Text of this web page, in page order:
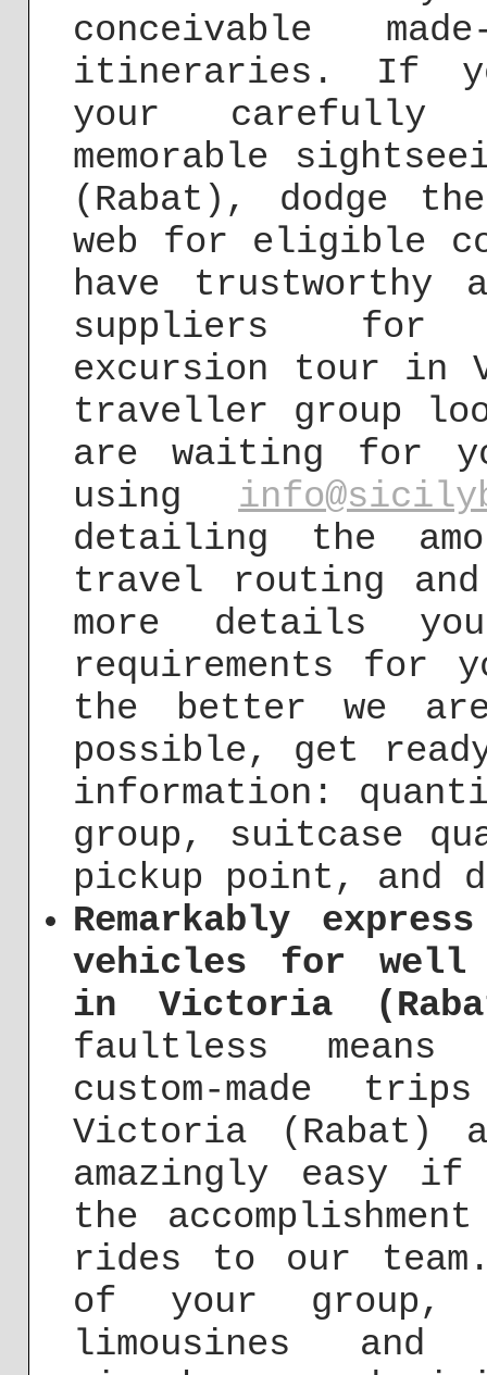
conceivable
itineraries. If
your carefully
memorable
(Rabat), dodge
web for eligible
have trustworthy
suppliers for
excursion tour in
traveller group
are waiting for
using
detailing the
travel routing
more details
requirements for
the better we
possible, get
information:
group, suitcase
pickup point, and
Remarkably
vehicles for well
in Victoria
faultless
custom-made
Victoria (Rabat)
amazingly easy
the
rides to our
of your group,
limousines and